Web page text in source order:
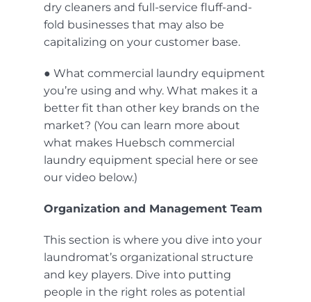
dry cleaners and full-service fluff-and-
fold businesses that may also be
capitalizing on your customer base.
● What commercial laundry equipment
you’re using and why. What makes it a
better fit than other key brands on the
market? (You can learn more about
what makes Huebsch commercial
laundry equipment special here or see
our video below.)
Organization and Management Team
This section is where you dive into your
laundromat’s organizational structure
and key players. Dive into putting
people in the right roles as potential